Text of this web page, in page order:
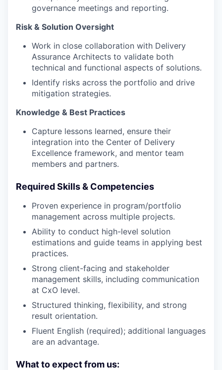
governance meetings and reporting.
Risk & Solution Oversight
Work in close collaboration with Delivery
Assurance Architects to validate both
technical and functional aspects of solutions.
Identify risks across the portfolio and drive
mitigation strategies.
Knowledge & Best Practices
Capture lessons learned, ensure their
integration into the Center of Delivery
Excellence framework, and mentor team
members and partners.
Required Skills & Competencies
Proven experience in program/portfolio
management across multiple projects.
Ability to conduct high-level solution
estimations and guide teams in applying best
practices.
Strong client-facing and stakeholder
management skills, including communication
at CxO level.
Structured thinking, flexibility, and strong
result orientation.
Fluent English (required); additional languages
are an advantage.
What to expect from us: